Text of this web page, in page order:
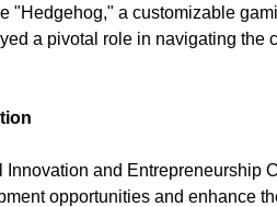
"Hedgehog," a customizable
a pivotal role in navigating the
and Entrepreneurship
opportunities and enhance